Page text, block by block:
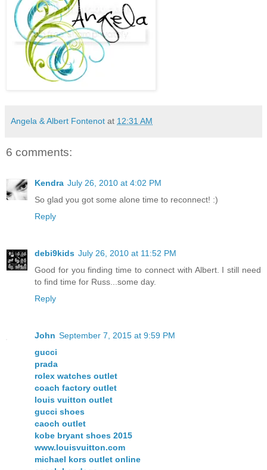
Angela & Albert Fontenot at 12:31 AM
6 comments:
Kendra July 26, 2010 at 4:02 PM
So glad you got some alone time to reconnect! :)
Reply
debi9kids July 26, 2010 at 11:52 PM
Good for you finding time to connect with Albert. I still need
to find time for Russ...some day.
Reply
John September 7, 2015 at 9:59 PM
gucci
prada
rolex watches outlet
coach factory outlet
louis vuitton outlet
gucci shoes
caoch outlet
kobe bryant shoes 2015
www.louisvuitton.com
michael kors outlet online